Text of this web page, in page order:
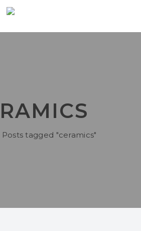
Posts tagged "ceramics"